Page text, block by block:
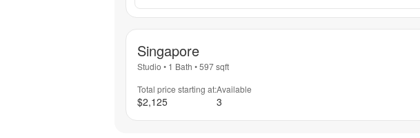
Singapore
Studio • 1 Bath •597sqft
Total price starting at:
$2,125
Available
3